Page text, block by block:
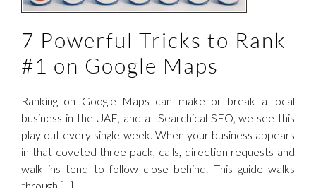
7 Powerful Tricks to Rank
#1 on Google Maps
Ranking on Google Maps can make or break a local
business in the UAE, and at Searchical SEO, we see this
play out every single week. When your business appears
in that coveted three pack, calls, direction requests and
walk ins tend to follow close behind. This guide walks